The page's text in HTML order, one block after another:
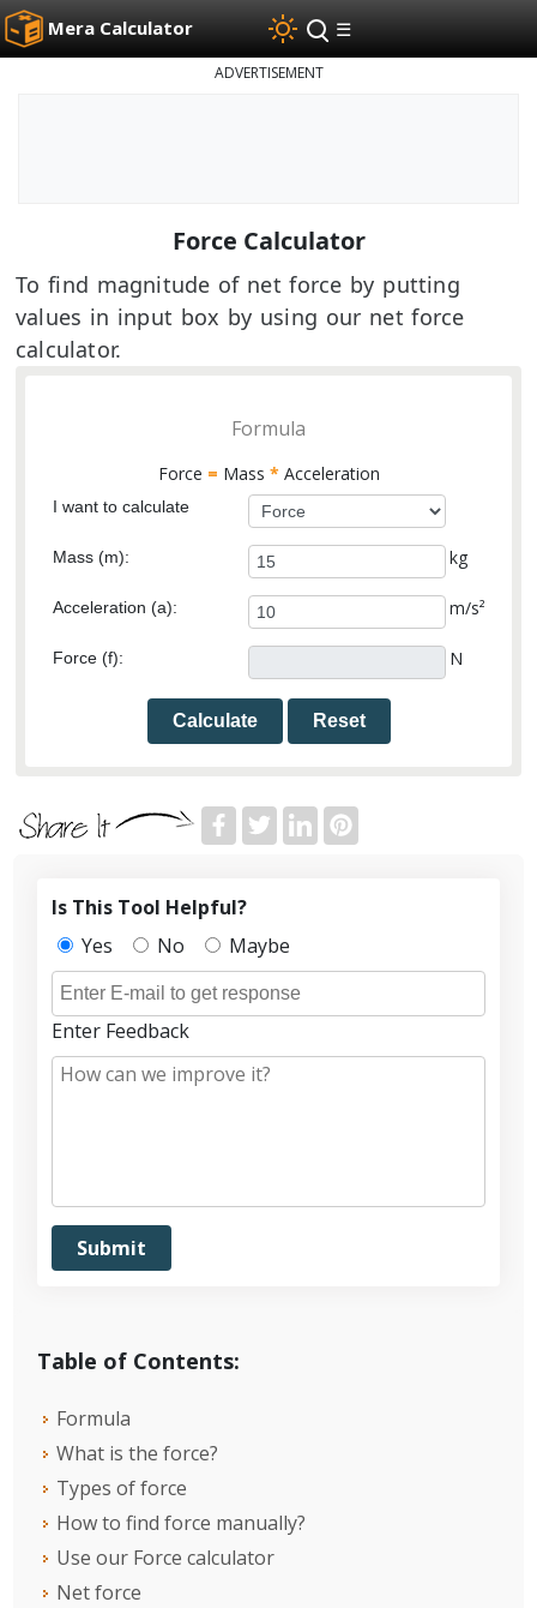
Mera Calculator ☰
ADVERTISEMENT
Force Calculator
To find magnitude of net force by putting
values in input box by using our net force
calculator.
Formula
Force = Mass * Acceleration
I want to calculate
Mass (m): kg
Acceleration (a): m/s²
Force (f): N
Calculate Reset
Table of Contents:
Formula
What is the force?
Types of force
How to find force manually?
Use our Force calculator
Net force
Is This Tool Helpful?
Yes
No Maybe
Enter Feedback